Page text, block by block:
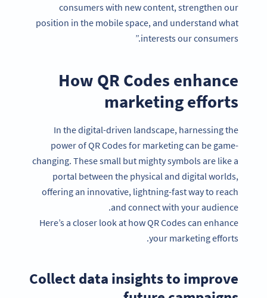
consumers with new content, strengthen our
position in the mobile space, and understand what
interests our consumers.”
How QR Codes enhance
marketing efforts
In the digital-driven landscape, harnessing the
power of QR Codes for marketing can be game-
changing. These small but mighty symbols are like a
portal between the physical and digital worlds,
offering an innovative, lightning-fast way to reach
and connect with your audience.
Here’s a closer look at how QR Codes can enhance
your marketing efforts.
Collect data insights to improve